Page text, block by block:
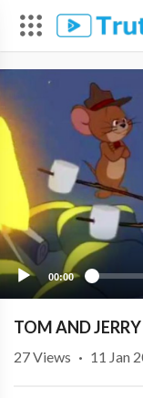
00:00
TOM AND
27Views · 11 Jan